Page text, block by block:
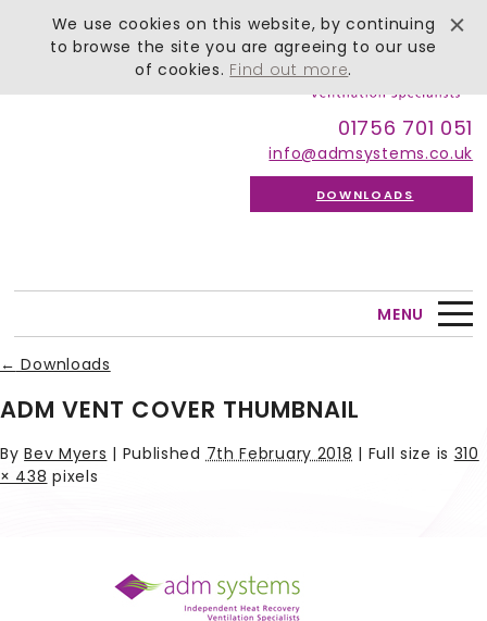
01756 701 051
info@admsystems.co.uk
DOWNLOADS
MENU
← Downloads
ADM VENT COVER THUMBNAIL
ByBev Myers | Published7th February 2018 | Full size is 310
× 438 pixels
We use cookies on this website, by continuing
to browse the site you are agreeing to our use
of cookies. Find out more.